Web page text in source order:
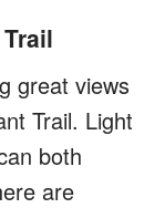
great views
Trail. Light
both
are